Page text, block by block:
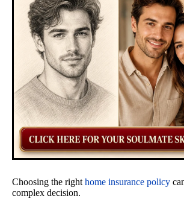
Choosing the righthome insurance policy
complex decision.